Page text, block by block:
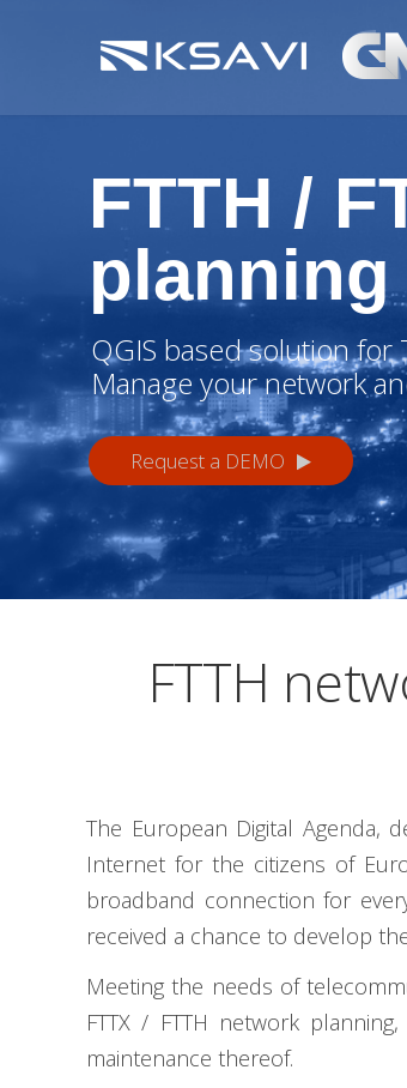
FTTH /
QGIS based solution for
Manage your network
Request a DEMO
FTTH
The European Digital Agenda,
Internet for the citizens of
broadband connection for
received a chance to develop
Meeting the needs of
FTTX / FTTH network
maintenance thereof.